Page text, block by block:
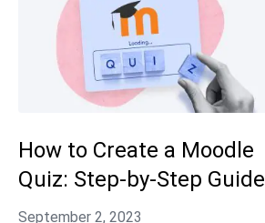
How to Create a Moodle
Quiz: Step-by-Step Guide